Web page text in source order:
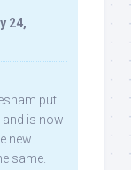
24,
put
and is now
new
same.